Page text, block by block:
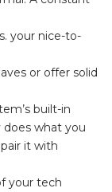
your nice-to-
or offer solid
built-in
does what you
it with
your tech